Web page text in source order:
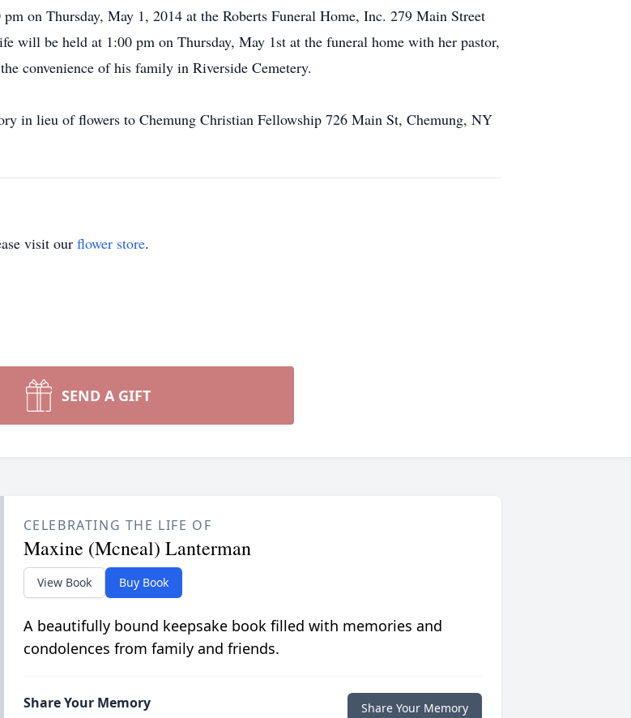
on Thursday, May 1, 2014 at the Roberts Funeral Home, Inc. 279 Main Street
will be held at 1:00 pm on Thursday, May 1st at the funeral home with her pastor,
convenience of his family in Riverside Cemetery.
in lieu of flowers to Chemung Christian Fellowship 726 Main St, Chemung, NY
visit our flower store.
SEND A GIFT
CELEBRATING THE LIFE OF
Maxine (Mcneal) Lanterman
View Book Buy Book
A beautifully bound keepsake book filled with memories and
condolences from family and friends.
Share Your Memory Share Your Memory